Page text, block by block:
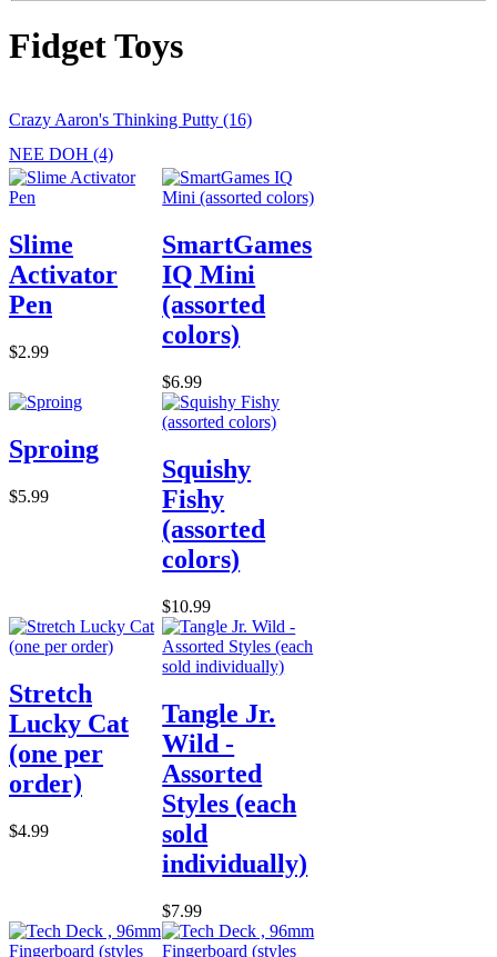
Fidget Toys
Crazy Aaron's Thinking Putty (16)
NEE DOH (4)
Slime
Activator
Pen
$2.99
SmartGames
IQ Mini
(assorted
colors)
$6.99
Sproing
$5.99
Squishy
Fishy
(assorted
colors)
$10.99
Stretch
Lucky Cat
(one per
order)
$4.99
Tangle Jr.
Wild -
Assorted
Styles (each
sold
individually)
$7.99